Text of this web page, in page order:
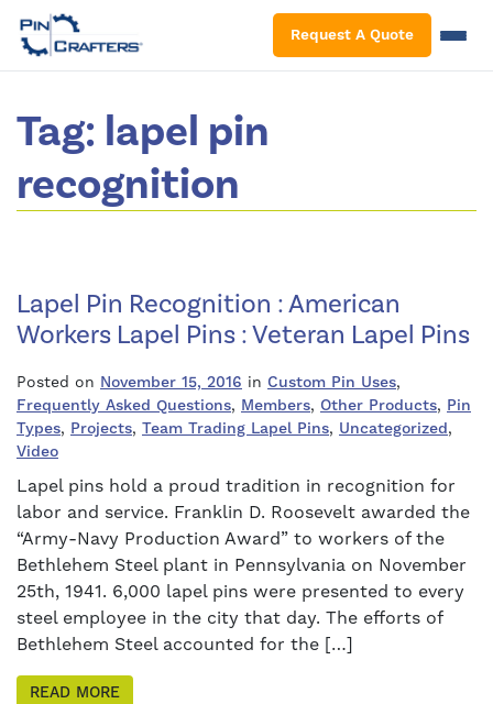
Request A Quote
Tag: lapel pin
recognition
Lapel Pin Recognition : American
Workers Lapel Pins : Veteran Lapel Pins
Posted on November 15, 2016 in Custom Pin Uses,
Frequently Asked Questions, Members, Other Products, Pin
Types, Projects, Team Trading Lapel Pins, Uncategorized,
Video
Lapel pins hold a proud tradition in recognition for
labor and service. Franklin D. Roosevelt awarded the
“Army-Navy Production Award” to workers of the
Bethlehem Steel plant in Pennsylvania on November
25th, 1941. 6,000 lapel pins were presented to every
steel employee in the city that day. The efforts of
Bethlehem Steel accounted for the […]
READ MORE